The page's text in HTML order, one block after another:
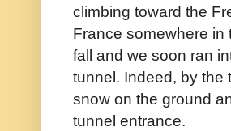
climbing toward the
France somewhere in
fall and we soon ran
tunnel. Indeed, by the
snow on the ground
tunnel entrance.